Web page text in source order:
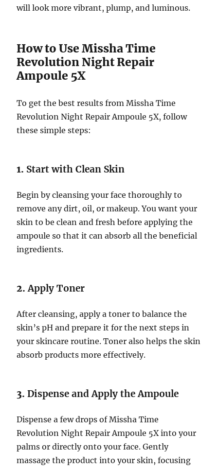
will look more vibrant, plump, and luminous.
How to Use Missha Time
Revolution Night Repair
Ampoule 5X
To get the best results from Missha Time
Revolution Night Repair Ampoule 5X, follow
these simple steps:
1. Start with Clean Skin
Begin by cleansing your face thoroughly to
remove any dirt, oil, or makeup. You want your
skin to be clean and fresh before applying the
ampoule so that it can absorb all the beneficial
ingredients.
2.Apply Toner
After cleansing, apply a toner to balance the
skin’s pH and prepare it for the next steps in
your skincare routine. Toner also helps the skin
absorb products more effectively.
3.Dispense and Apply the Ampoule
Dispense a few drops of Missha Time
Revolution Night Repair Ampoule 5X into your
palms or directly onto your face. Gently
massage the product into your skin, focusing